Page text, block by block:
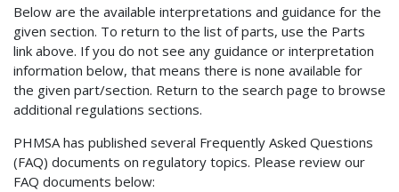
Below are the available interpretations and guidance for the
given section. To return to the list of parts, use the Parts
link above. If you do not see any guidance or interpretation
information below, that means there is none available for
the given part/section. Return to the search page to browse
additional regulations sections.
PHMSA has published several Frequently Asked Questions
(FAQ) documents on regulatory topics. Please review our
FAQ documents below: